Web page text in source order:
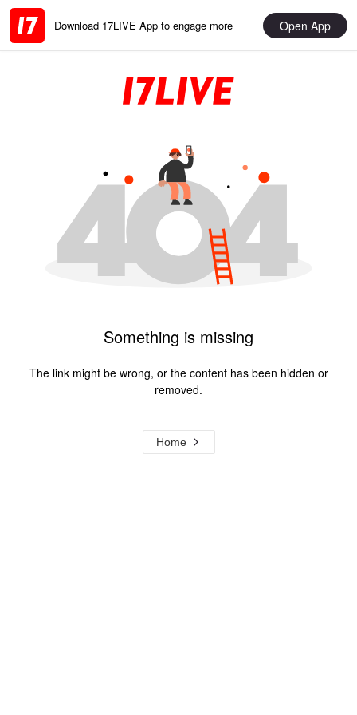
Download 17LIVE App to engage more Open App
Something is missing
The link might be wrong, or the content has been hidden or
removed.
Home